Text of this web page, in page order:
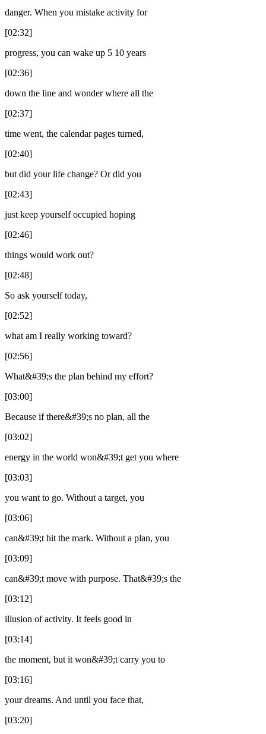
danger. When you mistake activity for
[02:32]
progress, you can wake up 5 10 years
[02:36]
down the line and wonder where all the
[02:37]
time went, the calendar pages turned,
[02:40]
but did your life change? Or did you
[02:43]
just keep yourself occupied hoping
[02:46]
things would work out?
[02:48]
So ask yourself today,
[02:52]
what am I really working toward?
[02:56]
What&#39;s the plan behind my effort?
[03:00]
Because if there&#39;s no plan, all the
[03:02]
energy in the world won&#39;t get you where
[03:03]
you want to go. Without a target, you
[03:06]
can&#39;t hit the mark. Without a plan, you
[03:09]
can&#39;t move with purpose. That&#39;s the
[03:12]
illusion of activity. It feels good in
[03:14]
the moment, but it won&#39;t carry you to
[03:16]
your dreams. And until you face that,
[03:20]